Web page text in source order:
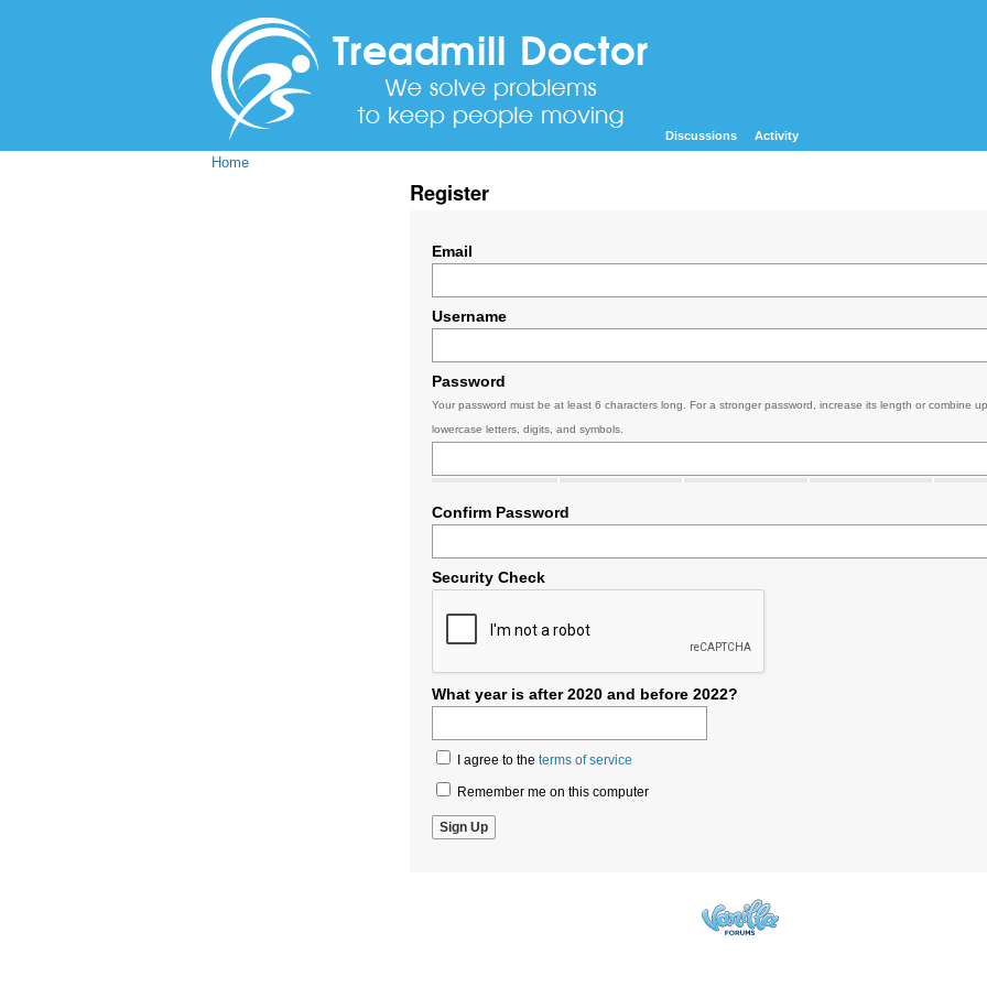
Discussions Activity
Home
Register
Email
Username
Password
Your password must be at least 6 characters long. For a stronger password, increase its length or combine
lowercase letters, digits, and symbols.
Confirm Password
Security Check
What year is after 2020 and before 2022?
I agree to the terms of service
Remember me on this computer